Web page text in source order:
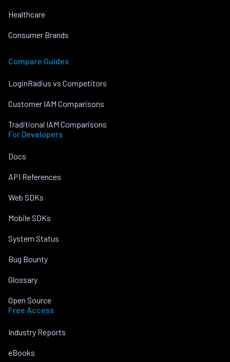
Healthcare
Consumer Brands
Compare Guides
LoginRadius vs Competitors
Customer IAM Comparisons
Traditional IAM Comparisons
For Developers
Docs
API References
Web SDKs
Mobile SDKs
System Status
Bug Bounty
Glossary
Open Source
Free Access
Industry Reports
eBooks